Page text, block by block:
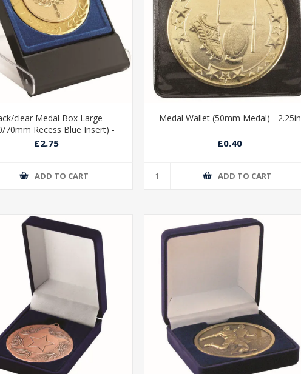
clear Medal Box Large
70mm Recess Blue Insert) -
4.75in
£2.75
ADD TO CART
Medal Wallet (50mm Medal) - 2.25in
£0.40
ADD TO CART